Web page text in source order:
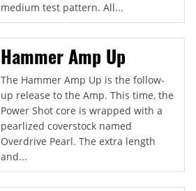
medium test pattern. All...
Hammer Amp Up
The Hammer Amp Up is the follow-
up release to the Amp. This time, the
Power Shot core is wrapped with a
pearlized coverstock named
Overdrive Pearl. The extra length
and...